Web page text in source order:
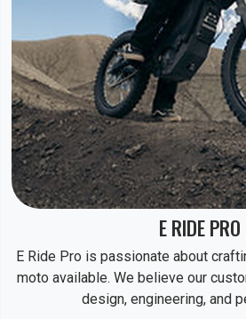
E RIDE PRO
E Ride Pro is passionate about
moto available. We believe our
design, engineering, and